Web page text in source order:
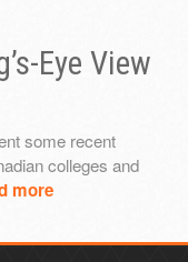
Eye View
some recent
colleges and
more